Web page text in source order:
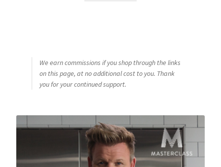
We earn commissions if you shop through the links
on this page, at no additional cost to you. Thank
you for your continued support.